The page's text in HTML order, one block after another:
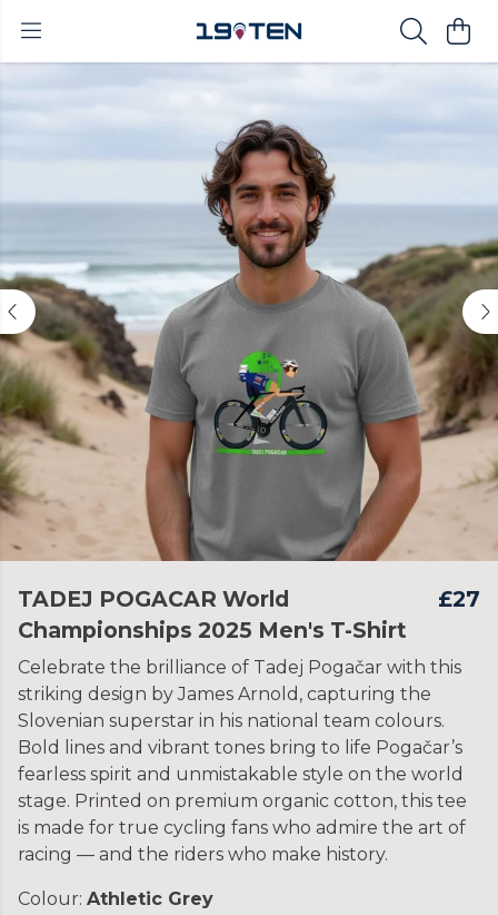
TADEJ POGACAR World
Championships 2025 Men's T-Shirt
£27
Celebrate the brilliance of Tadej Pogačar with this
striking design by James Arnold, capturing the
Slovenian superstar in his national team colours.
Bold lines and vibrant tones bring to life Pogačar’s
fearless spirit and unmistakable style on the world
stage. Printed on premium organic cotton, this tee
is made for true cycling fans who admire the art of
racing — and the riders who make history.
Colour: Athletic Grey